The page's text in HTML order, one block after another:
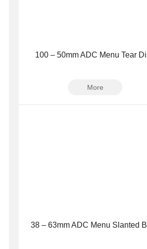
100 – 50mm ADC Menu Tear
More
38 – 63mm ADC Menu Slanted